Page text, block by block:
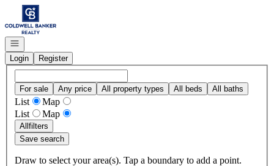
Go to: Homepage
Open navigation
Login
Register
For sale Any price All property types All beds All baths
List
Map
List
Map
Allfilters
Save search
Draw to select your area(s). Tap a boundary to add a point.